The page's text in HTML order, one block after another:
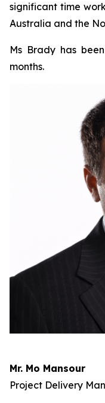
significant time
Australia and the
Ms Brady has
months.
Mr. Mo Mansour
Project Delivery